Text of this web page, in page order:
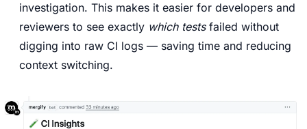
investigation. This makes it easier for developers and
reviewers to see exactly which testsfailed without
digging into raw CI logs — saving time and reducing
context switching.